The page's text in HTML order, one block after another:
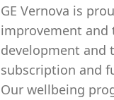
GE Vernova is
improvement and
development and
subscription and
Our wellbeing